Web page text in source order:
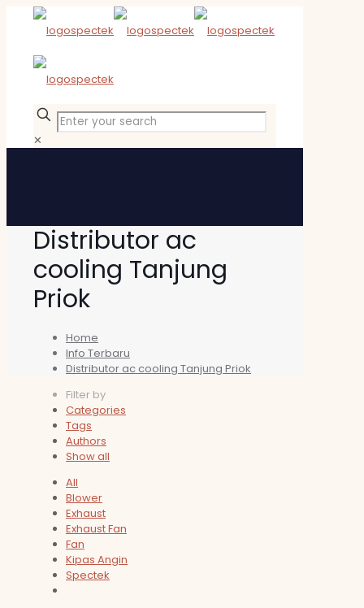
✕
Distributor ac
cooling Tanjung
Priok
Home
Info Terbaru
Distributor ac cooling Tanjung Priok
Filter by
Categories
Tags
Authors
Show all
All
Blower
Exhaust
Exhaust Fan
Fan
Kipas Angin
Spectek